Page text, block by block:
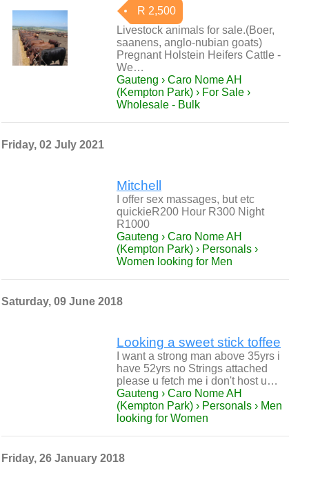
R 2,500
Livestock animals for sale.(Boer,
saanens, anglo-nubian goats)
Pregnant Holstein Heifers Cattle -
We…
Gauteng › Caro Nome AH
(Kempton Park) › For Sale ›
Wholesale - Bulk
Friday, 02 July 2021
Mitchell
I offer sex massages, but etc
quickieR200 Hour R300 Night
R1000
Gauteng › Caro Nome AH
(Kempton Park) › Personals ›
Women looking for Men
Saturday, 09 June 2018
Looking a sweet stick toffee
I want a strong man above 35yrs i
have 52yrs no Strings attached
please u fetch me i don't host u…
Gauteng › Caro Nome AH
(Kempton Park) › Personals › Men
looking for Women
Friday, 26 January 2018